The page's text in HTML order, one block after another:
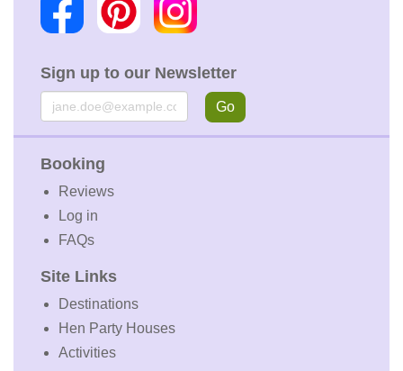
Sign up to our Newsletter
Email Go
Booking
Reviews
Log in
FAQs
Site Links
Destinations
Hen Party Houses
Activities